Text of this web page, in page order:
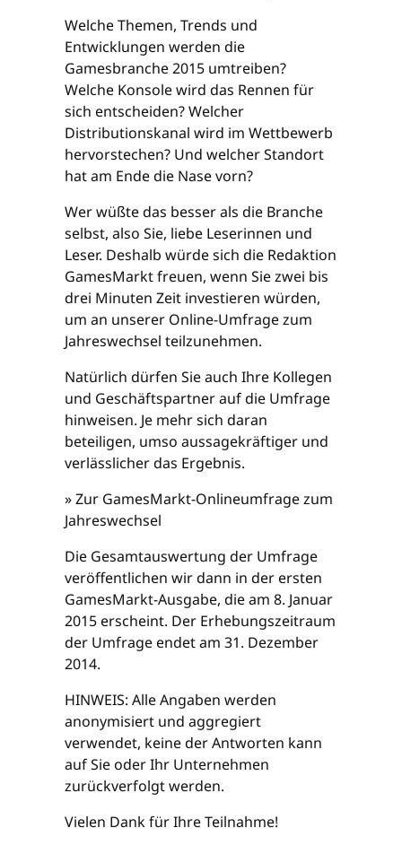
Welche Themen, Trends und
Entwicklungen werden die
Gamesbranche 2015 umtreiben?
Welche Konsole wird das Rennen für
sich entscheiden? Welcher
Distributionskanal wird im Wettbewerb
hervorstechen? Und welcher Standort
hat am Ende die Nase vorn?
Wer wüßte das besser als die Branche
selbst, also Sie, liebe Leserinnen und
Leser. Deshalb würde sich die Redaktion
GamesMarkt freuen, wenn Sie zwei bis
drei Minuten Zeit investieren würden,
um an unserer Online-Umfrage zum
Jahreswechsel teilzunehmen.
Natürlich dürfen Sie auch Ihre Kollegen
und Geschäftspartner auf die Umfrage
hinweisen. Je mehr sich daran
beteiligen, umso aussagekräftiger und
verlässlicher das Ergebnis.
» Zur GamesMarkt-Onlineumfrage zum
Jahreswechsel
Die Gesamtauswertung der Umfrage
veröffentlichen wir dann in der ersten
GamesMarkt-Ausgabe, die am 8. Januar
2015 erscheint. Der Erhebungszeitraum
der Umfrage endet am 31. Dezember
2014.
HINWEIS: Alle Angaben werden
anonymisiert und aggregiert
verwendet, keine der Antworten kann
auf Sie oder Ihr Unternehmen
zurückverfolgt werden.
Vielen Dank für Ihre Teilnahme!